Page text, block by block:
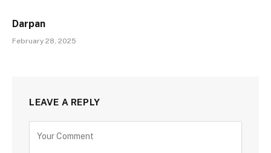
Darpan
February 28, 2025
LEAVE A REPLY